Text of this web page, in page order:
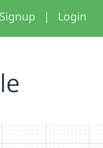
Signup | Login